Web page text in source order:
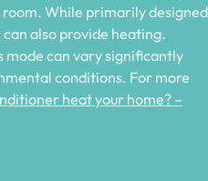
While primarily designed
also provide heating.
can vary significantly
conditions. For more
heat your home? –